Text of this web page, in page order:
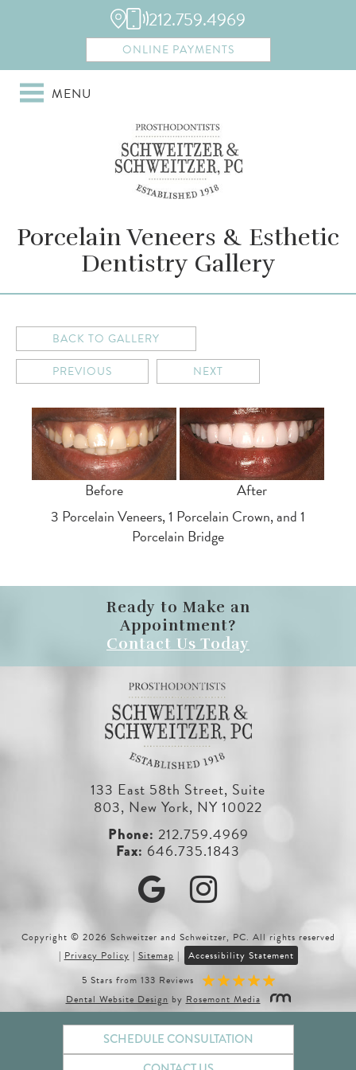
212.759.4969
ONLINE PAYMENTS
MENU
Porcelain Veneers & Esthetic
Dentistry Gallery
BACK TO GALLERY
PREVIOUS
NEXT
Before
After
3 Porcelain Veneers, 1 Porcelain Crown, and 1
Porcelain Bridge
Ready to Make an
Appointment?
Contact Us Today
133 East 58th Street, Suite
803, New York, NY 10022
212.759.4969
646.735.1843
GoogleInstagram
Copyright © 2026 Schweitzer and Schweitzer, PC. All rights reserved
| Privacy Policy | Sitemap |
Accessibility Statement
5 Stars from 133 Reviews
Dental Website Design by Rosemont Media
SCHEDULE CONSULTATION